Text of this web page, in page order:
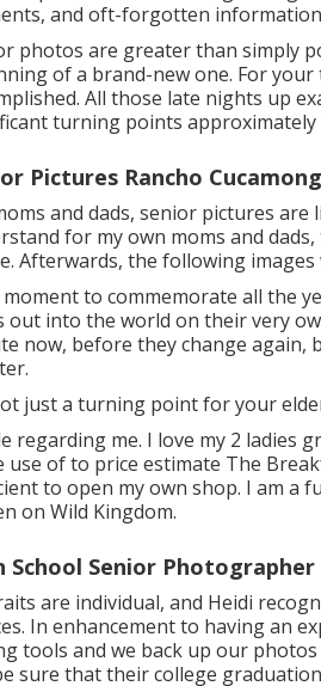
and oft-forgotten
photos are greater than simply
of a brand-new one. For
All those late nights up
turning points
Pictures Rancho
and dads, senior pictures
for my own moms and
Afterwards, the following
moment to commemorate all the
out into the world on their very
now, before they change
just a turning point for your
regarding me. I love my 2 ladies
use of to price estimate The
to open my own shop. I am a
on Wild Kingdom.
School Senior Photographer
are individual, and Heidi
In enhancement to having an
tools and we back up our
sure that their college